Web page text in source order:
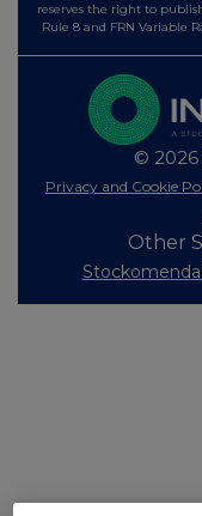
reserves the right to
Rule 8 and FRN Variable
©
Privacy and Cookie
Other